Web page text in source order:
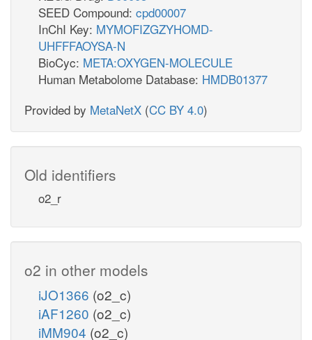
SEED Compound: cpd00007
InChI Key: MYMOFIZGZYHOMD-
UHFFFAOYSA-N
BioCyc: META:OXYGEN-MOLECULE
Human Metabolome Database: HMDB01377
Provided by MetaNetX (CC BY 4.0)
Old identifiers
o2_r
o2 in other models
iJO1366 (o2_c)
iAF1260 (o2_c)
iMM904 (o2_c)